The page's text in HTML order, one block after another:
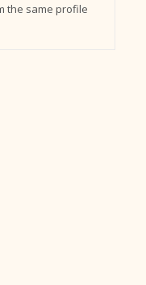
the same profile